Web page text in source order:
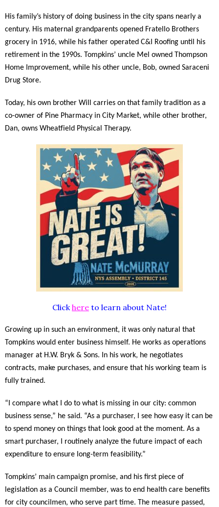
His family’s history of doing business in the city spans nearly a
century. His maternal grandparents opened Fratello Brothers
grocery in 1916, while his father operated C&I Roofing until his
retirement in the 1990s. Tompkins’ uncle Mel owned Thompson
Home Improvement, while his other uncle, Bob, owned Saraceni
Drug Store.
Today, his own brother Will carries on that family tradition as a
co-owner of Pine Pharmacy in City Market, while other brother,
Dan, owns Wheatfield Physical Therapy.
Clickhere to learn about Nate!
Growing up in such an environment, it was only natural that
Tompkins would enter business himself. He works as operations
manager at H.W. Bryk & Sons. In his work, he negotiates
contracts, make purchases, and ensure that his working team is
fully trained.
“I compare what I do to what is missing in our city: common
business sense,” he said. “As a purchaser, I see how easy it can be
to spend money on things that look good at the moment. As a
smart purchaser, I routinely analyze the future impact of each
expenditure to ensure long-term feasibility.”
Tompkins’ main campaign promise, and his first piece of
legislation as a Council member, was to end health care benefits
for city councilmen, who serve part time. The measure passed,